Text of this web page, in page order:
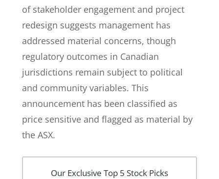
of stakeholder engagement and project
redesign suggests management has
addressed material concerns, though
regulatory outcomes in Canadian
jurisdictions remain subject to political
and community variables. This
announcement has been classified as
price sensitive and flagged as material by
the ASX.
Our Exclusive Top 5 Stock Picks